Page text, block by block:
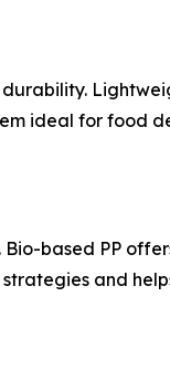
ideal for food
based PP
and